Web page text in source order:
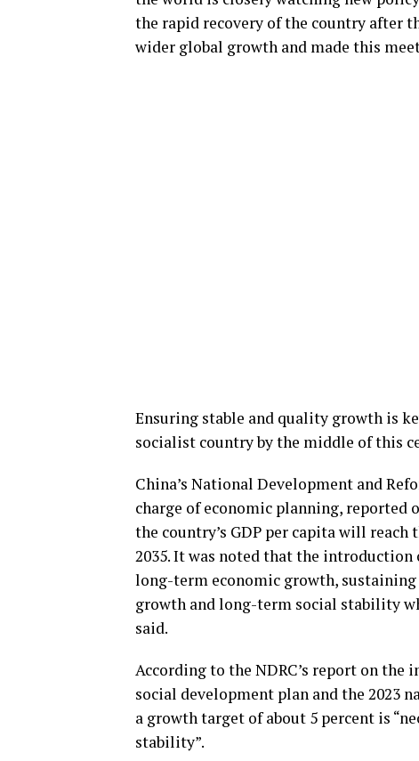
the rapid recovery of the country after
wider global growth and made this
Ensuring stable and quality growth is
socialist country by the middle of this
China’s National Development and
charge of economic planning, reported
the country’s GDP per capita will
2035. It was noted that the
long-term economic growth,
growth and long-term social stability
said.
According to the NDRC’s report on
social development plan and the 2023
a growth target of about 5 percent is
stability”.